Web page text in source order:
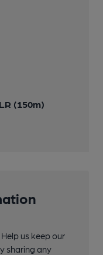
(150m)
us keep our
sharing any